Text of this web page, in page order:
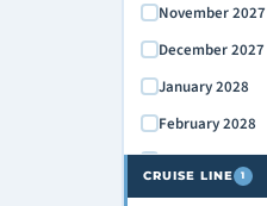
November 2027
December 2027
January 2028
February 2028
March 2028
April 2028
CRUISE LINE 1